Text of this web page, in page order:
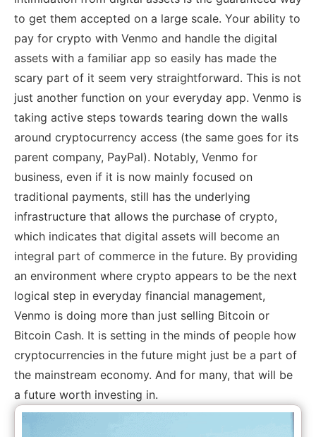
to get them accepted on a large scale. Your ability to
pay for crypto with Venmo and handle the digital
assets with a familiar app so easily has made the
scary part of it seem very straightforward. This is not
just another function on your everyday app. Venmo is
taking active steps towards tearing down the walls
around cryptocurrency access (the same goes for its
parent company, PayPal). Notably, Venmo for
business, even if it is now mainly focused on
traditional payments, still has the underlying
infrastructure that allows the purchase of crypto,
which indicates that digital assets will become an
integral part of commerce in the future. By providing
an environment where crypto appears to be the next
logical step in everyday financial management,
Venmo is doing more than just selling Bitcoin or
Bitcoin Cash. It is setting in the minds of people how
cryptocurrencies in the future might just be a part of
the mainstream economy. And for many, that will be
a future worth investing in.